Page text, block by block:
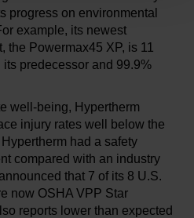
progress on environmental
example, its newest
the Powermax45 XP, is 11
predecessor and 99.9%
well-being, Hypertherm
injury rates well below the
had a safety
compared with an industry
that 7 of its 8 U.S.
now OSHA VPP Star
reports lower than expected